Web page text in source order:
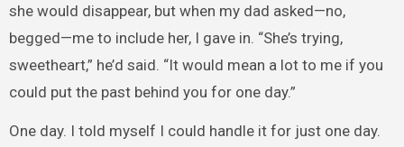
she would disappear, but when my dad asked—no,
begged—me to include her, I gave in. “She’s trying,
sweetheart,” he’d said. “It would mean a lot to me if you
could put the past behind you for one day.”
One day. I told myself I could handle it for just one day.